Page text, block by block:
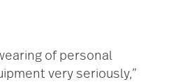
of personal
very seriously,”